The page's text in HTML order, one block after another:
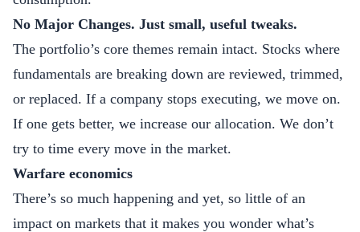
No Major Changes. Just small, useful tweaks.
The portfolio’s core themes remain intact. Stocks where
fundamentals are breaking down are reviewed, trimmed,
or replaced. If a company stops executing, we move on.
If one gets better, we increase our allocation. We don’t
try to time every move in the market.
Warfare economics
There’s so much happening and yet, so little of an
impact on markets that it makes you wonder what’s